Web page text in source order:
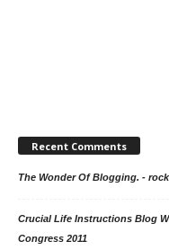
Recent Comments
The Wonder Of Blogging. -
Crucial Life Instructions Blog
Congress 2011